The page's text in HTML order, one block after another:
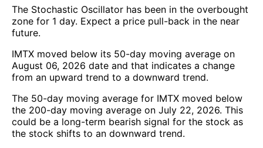
The Stochastic Oscillator has been in the overbought
zone for 1 day. Expect a price pull-back in the near
future.
IMTX moved below its 50-day moving average on
August 06, 2026 date and that indicates a change
from an upward trend to a downward trend.
The 50-day moving average for IMTX moved below
the 200-day moving average on July 22, 2026. This
could be a long-term bearish signal for the stock as
the stock shifts to an downward trend.